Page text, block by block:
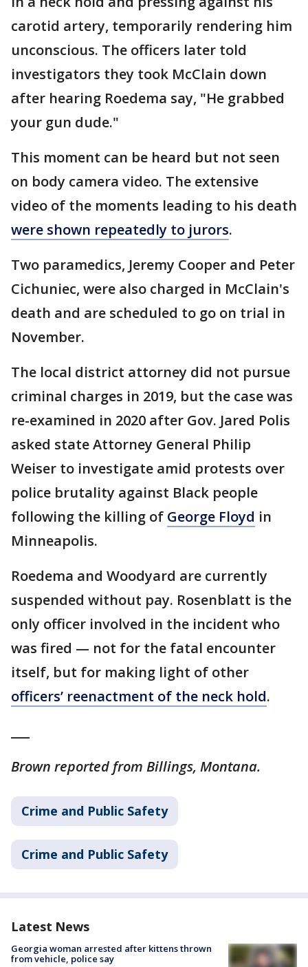
carotid artery, temporarily rendering him
unconscious. The officers later told
investigators they took McClain down
after hearing Roedema say, "He grabbed
your gun dude."
This moment can be heard but not seen
on body camera video. The extensive
video of the moments leading to his death
were shown repeatedly to jurors.
Two paramedics, Jeremy Cooper and Peter
Cichuniec, were also charged in McClain's
death and are scheduled to go on trial in
November.
The local district attorney did not pursue
criminal charges in 2019, but the case was
re-examined in 2020 after Gov. Jared Polis
asked state Attorney General Philip
Weiser to investigate amid protests over
police brutality against Black people
following the killing of George Floyd in
Minneapolis.
Roedema and Woodyard are currently
suspended without pay. Rosenblatt is the
only officer involved in the incident who
was fired — not for the fatal encounter
itself, but for making light of other
officers’ reenactment of the neck hold.
Brown reported from Billings, Montana.
Crime and Public Safety
Crime and Public Safety
Latest News
Georgia woman arrested after kittens thrown
from vehicle, police say